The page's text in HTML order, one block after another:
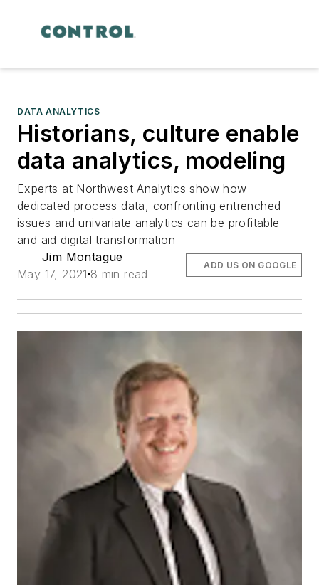
DATA ANALYTICS
Historians, culture enable
data analytics, modeling
Experts at Northwest Analytics show how
dedicated process data, confronting entrenched
issues and univariate analytics can be profitable
and aid digital transformation
Jim Montague
May 17, 2021 8 min read
ADD US ON GOOGLE